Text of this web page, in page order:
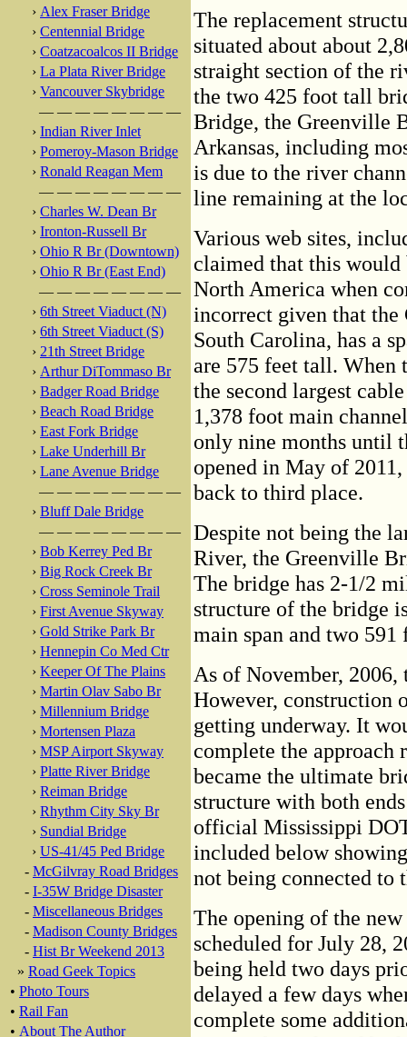
› Alex Fraser Bridge
› Centennial Bridge
› Coatzacoalcos II Bridge
› La Plata River Bridge
› Vancouver Skybridge
— — — — — — — —
› Indian River Inlet
› Pomeroy-Mason Bridge
› Ronald Reagan Mem
— — — — — — — —
› Charles W. Dean Br
› Ironton-Russell Br
› Ohio R Br (Downtown)
› Ohio R Br (East End)
— — — — — — — —
› 6th Street Viaduct (N)
› 6th Street Viaduct (S)
› 21th Street Bridge
› Arthur DiTommaso Br
› Badger Road Bridge
› Beach Road Bridge
› East Fork Bridge
› Lake Underhill Br
› Lane Avenue Bridge
— — — — — — — —
› Bluff Dale Bridge
— — — — — — — —
› Bob Kerrey Ped Br
› Big Rock Creek Br
› Cross Seminole Trail
› First Avenue Skyway
› Gold Strike Park Br
› Hennepin Co Med Ctr
› Keeper Of The Plains
› Martin Olav Sabo Br
› Millennium Bridge
› Mortensen Plaza
› MSP Airport Skyway
› Platte River Bridge
› Reiman Bridge
› Rhythm City Sky Br
› Sundial Bridge
› US-41/45 Ped Bridge
- McGilvray Road Bridges
- I-35W Bridge Disaster
- Miscellaneous Bridges
- Madison County Bridges
- Hist Br Weekend 2013
» Road Geek Topics
• Photo Tours
• Rail Fan
• About The Author
The replacement
situated about about
straight section of the
the two 425 foot tall
Bridge, the Greenville
Arkansas, including
is due to the river
line remaining at the
Various web sites,
claimed that this would
North America when
incorrect given that
South Carolina, has a
are 575 feet tall. When
the second largest
1,378 foot main
only nine months until
opened in May of
back to third place.
Despite not being the
River, the Greenville
The bridge has 2-1/2
structure of the bridge
main span and two 591
As of November, 2006,
However, construction
getting underway. It
complete the approach
became the ultimate
structure with both
official Mississippi
included below
not being connected to
The opening of the
scheduled for July 28,
being held two days
delayed a few days
complete some